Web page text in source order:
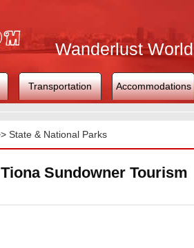
Wanderlust World
Transportation Accommodations
State & National Parks
Tiona Sundowner Tourism